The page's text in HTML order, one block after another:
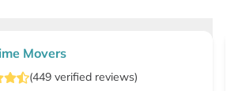
Movers
(449 verified reviews)